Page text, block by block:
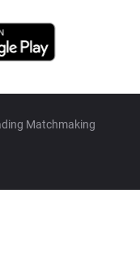
Matchmaking